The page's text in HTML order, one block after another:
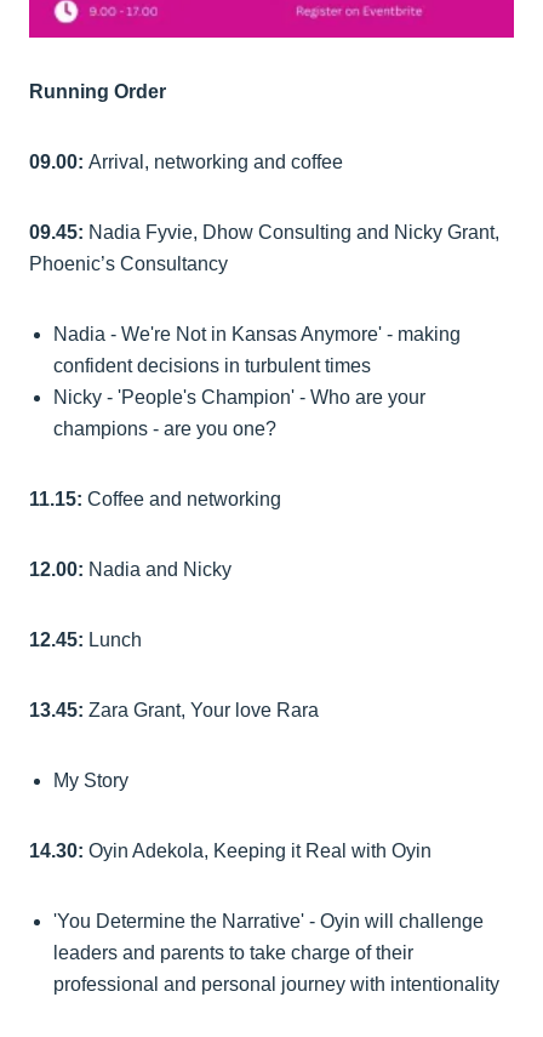
Running Order
09.00: Arrival, networking and coffee
09.45: Nadia Fyvie, Dhow Consulting and Nicky Grant,
Phoenic’s Consultancy
Nadia - We're Not in Kansas Anymore' - making
confident decisions in turbulent times
Nicky - 'People's Champion' - Who are your
champions - are you one?
11.15: Coffee and networking
12.00: Nadia and Nicky
12.45: Lunch
13.45: Zara Grant, Your love Rara
My Story
14.30: Oyin Adekola, Keeping it Real with Oyin
'You Determine the Narrative' - Oyin will challenge
leaders and parents to take charge of their
professional and personal journey with intentionality